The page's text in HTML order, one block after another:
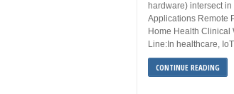
hardware) intersect
Applications Remote
Home Health Clinical
Line:In healthcare,
CONTINUE READING